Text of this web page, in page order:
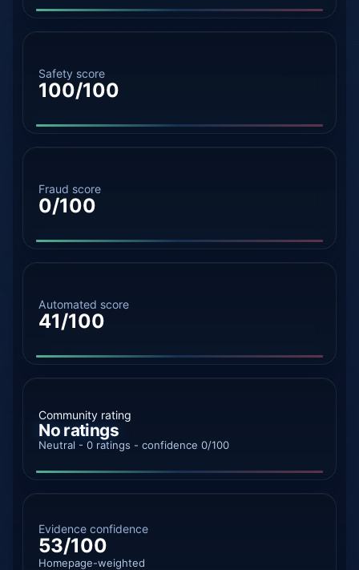
Safety score
100/100
Fraud score
0/100
Automated score
41/100
Community rating
No ratings
Neutral - 0 ratings - confidence 0/100
Evidence confidence
53/100
Homepage-weighted